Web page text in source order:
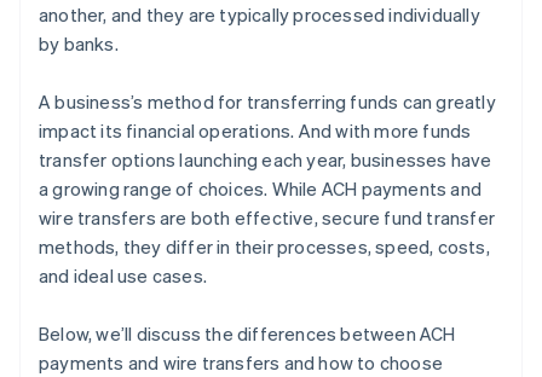
another, and they are typically processed individually
by banks.
A business’s method for transferring funds can greatly
impact its financial operations. And with more funds
transfer options launching each year, businesses have
a growing range of choices. While ACH payments and
wire transfers are both effective, secure fund transfer
methods, they differ in their processes, speed, costs,
and ideal use cases.
Below, we’ll discuss the differences between ACH
payments and wire transfers and how to choose